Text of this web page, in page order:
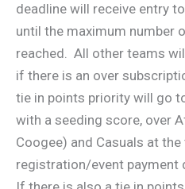
deadline will receive entry
until the maximum number
reached. All other teams
if there is an over
tie in points priority will go
with a seeding score, over
Coogee) and Casuals at
registration/event payment